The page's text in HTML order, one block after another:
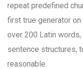
repeat predefined
first true generator
over 200 Latin
sentence structures,
reasonable.